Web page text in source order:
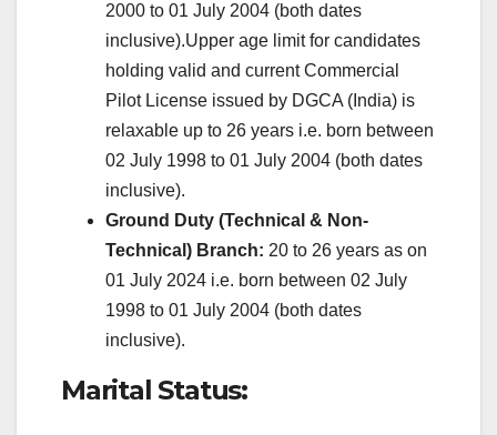
2000 to 01 July 2004 (both dates
inclusive).Upper age limit for candidates
holding valid and current Commercial
Pilot License issued by DGCA (India) is
relaxable up to 26 years i.e. born between
02 July 1998 to 01 July 2004 (both dates
inclusive).
Ground Duty (Technical & Non-
Technical) Branch: 20 to 26 years as on
01 July 2024 i.e. born between 02 July
1998 to 01 July 2004 (both dates
inclusive).
Marital Status: